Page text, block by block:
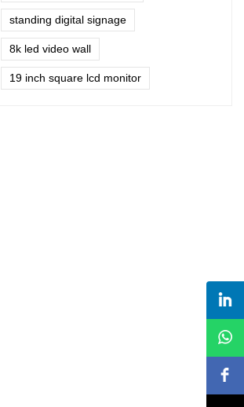
standing digital signage
8k led video wall
19 inch square lcd monitor